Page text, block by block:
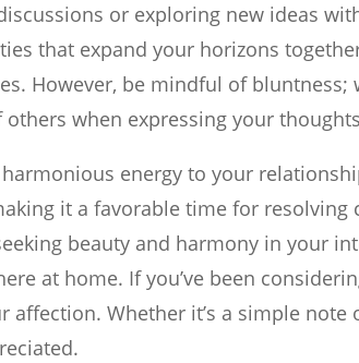
or exploring new ideas
that expand your horizons
However, be mindful of bluntness;
when expressing your
energy to your
it a favorable time for
beauty and harmony in your
at home. If you’ve been
affection. Whether it’s a simple